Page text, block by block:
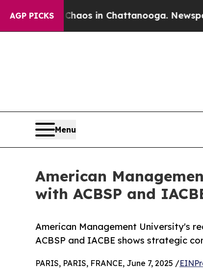
AGP PICKS
Chaos in Chattanooga. Newspaper
Menu
American
with ACBSP and
American Management University's
ACBSP and IACBE shows strategic
PARIS, PARIS, FRANCE, June 7, 2025 /